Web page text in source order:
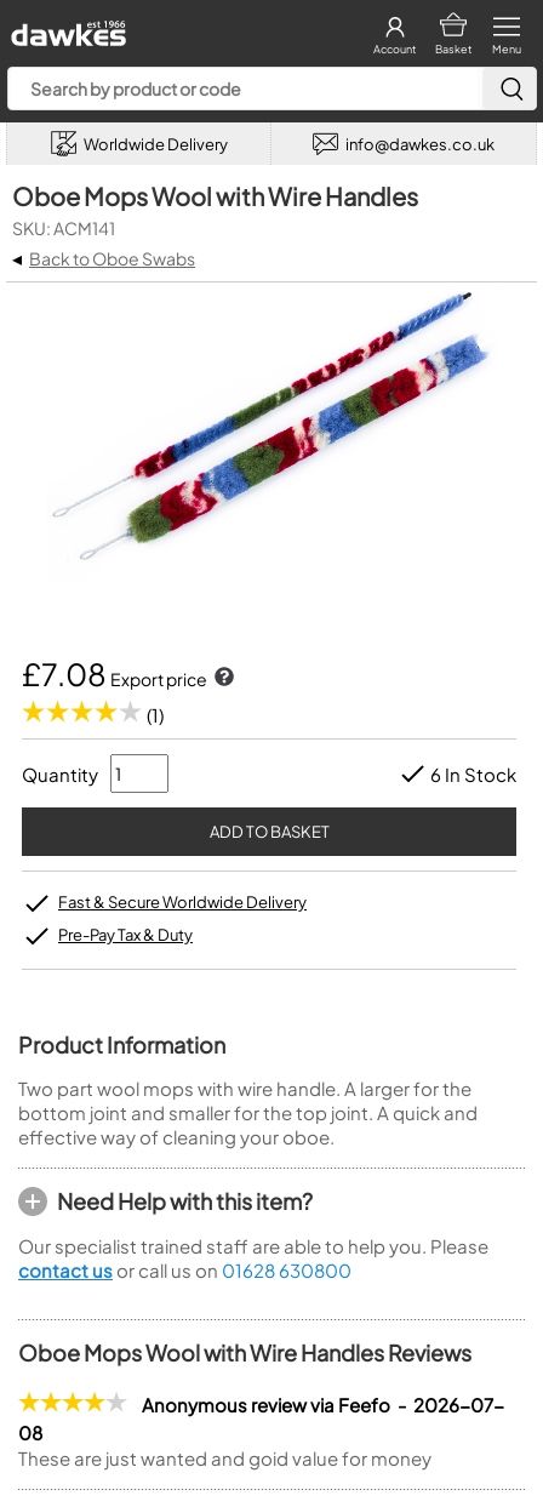
Menu
Basket
Account
Worldwide Delivery info@dawkes.co.uk
Oboe Mops Wool with Wire Handles
SKU: ACM141
◂ Back to Oboe Swabs
£7.08 Export price
(1)
Quantity 6 In Stock
Fast & Secure Worldwide Delivery
Pre-Pay Tax & Duty
Product Information
Two part wool mops with wire handle. A larger for the
bottom joint and smaller for the top joint. A quick and
effective way of cleaning your oboe.
Need Help with this item?
Our specialist trained staff are able to help you. Please
contact us or call us on 01628 630800
Oboe Mops Wool with Wire Handles Reviews
Anonymous review via Feefo - 2026-07-
08
These are just wanted and goid value for money